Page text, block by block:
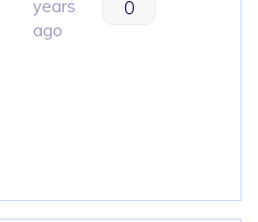
years
ago
0